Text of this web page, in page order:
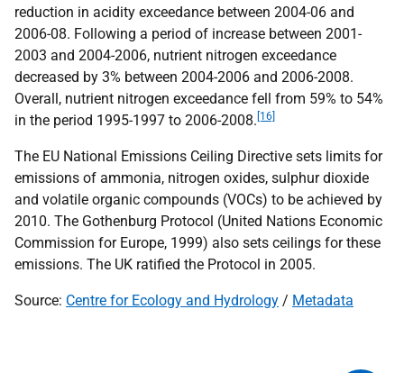
reduction in acidity exceedance between 2004-06 and
2006-08. Following a period of increase between 2001-
2003 and 2004-2006, nutrient nitrogen exceedance
decreased by 3% between 2004-2006 and 2006-2008.
Overall, nutrient nitrogen exceedance fell from 59% to 54%
in the period 1995-1997 to 2006-2008. [16]
The EU National Emissions Ceiling Directive sets limits for
emissions of ammonia, nitrogen oxides, sulphur dioxide
and volatile organic compounds (VOCs) to be achieved by
2010. The Gothenburg Protocol (United Nations Economic
Commission for Europe, 1999) also sets ceilings for these
emissions. The UK ratified the Protocol in 2005.
Source: Centre for Ecology and Hydrology / Metadata